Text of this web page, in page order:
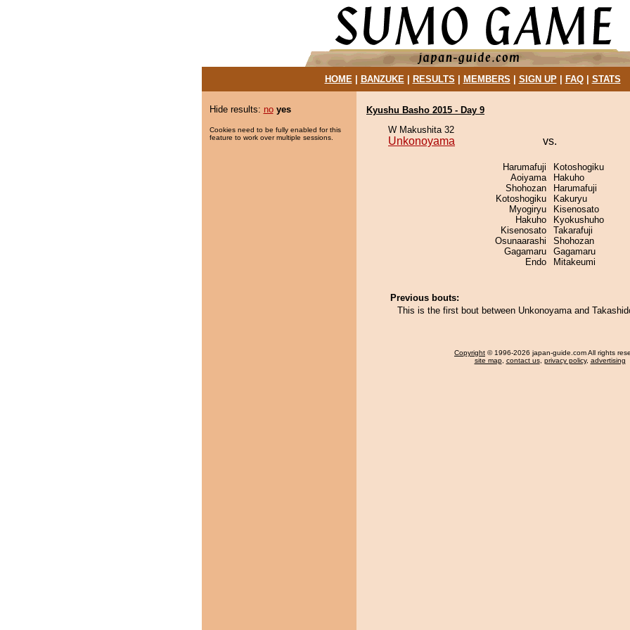
HOME| BANZUKE| RESULTS MEMBERS SIGN UP| FAQ| STATS
Hide results: no yes
Cookies need to be fully enabled for this
feature to work over multiple sessions.
Kyushu Basho 2015 - Day 9
W Makushita 32
Unkonoyama vs.
Harumafuji
Aoiyama
Shohozan
Kotoshogiku
Myogiryu
Hakuho
Kisenosato
Osunaarashi
Gagamaru
Endo
Kotoshogiku
Hakuho
Harumafuji
Kakuryu
Kisenosato
Kyokushuho
Takarafuji
Shohozan
Gagamaru
Mitakeumi
Previous bouts:
This is the first bout between Unkonoyama and
Copyright © 1996-2026 japan-guide.com All rights
site map, contact us, privacy policy, advertising